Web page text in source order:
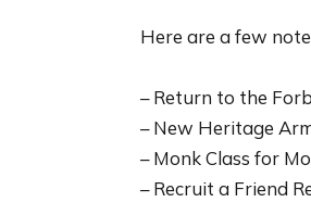
Here are a few
– Return to the
– New Heritage
– Monk Class for
– Recruit a Friend